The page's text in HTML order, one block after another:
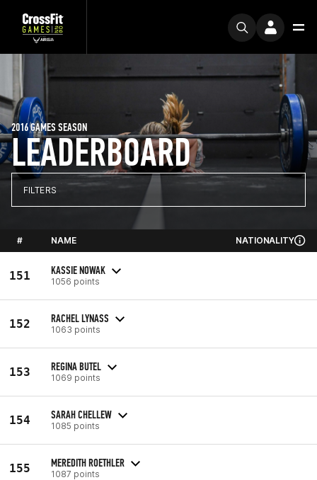
LEADERBOARD
2016 GAMES SEASON
FILTERS
# NAME NATIONALITY
151 KASSIE NOWAK
1056 points
152 RACHEL LYNASS
1063 points
153 REGINA BUTEL
1069 points
154 SARAH CHELLEW
1085 points
155 MEREDITH ROETHLER
1087 points